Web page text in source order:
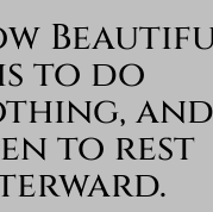
to do
and
to rest